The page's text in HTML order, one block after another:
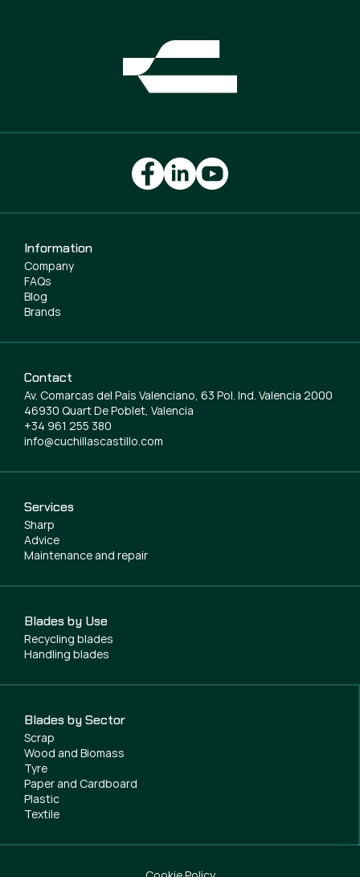
Services
Sharp
Advice
Maintenance and repair
Blades by Use
Recycling blades
Handling blades
Blades by Sector
Scrap
Wood and Biomass
Tyre
Paper and Cardboard
Plastic
Textile
Information
Company
FAQs
Blog
Brands
Contact
Av. Comarcas del País Valenciano, 63 Pol. Ind. Valencia 2000
46930 Quart De Poblet, Valencia
+34 961 255 380
info@cuchillascastillo.com